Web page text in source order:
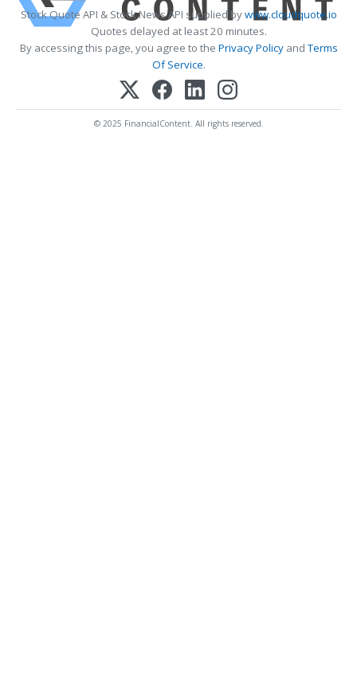
Stock Quote API & Stock News API supplied bywww.cloudquote.io
Quotes delayed at least 20 minutes.
By accessing this page, you agree to the Privacy PolicyandTerms
Of Service.
© 2025 FinancialContent. All rights reserved.